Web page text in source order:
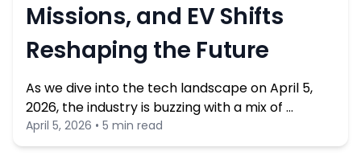
Missions, and EV Shifts
Reshaping the Future
As we dive into the tech landscape on April 5,
2026, the industry is buzzing with a mix of …
April 5, 2026 • 5 min read